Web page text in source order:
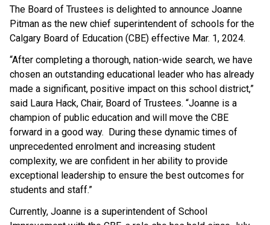
The Board of Trustees is delighted to announce Joanne
Pitman as the new chief superintendent of schools for the
Calgary Board of Education (CBE) effective Mar. 1, 2024.
“After completing a thorough, nation-wide search, we have
chosen an outstanding educational leader who has already
made a significant, positive impact on this school district,”
said Laura Hack, Chair, Board of Trustees. “Joanne is a
champion of public education and will move the CBE
forward in a good way. During these dynamic times of
unprecedented enrolment and increasing student
complexity, we are confident in her ability to provide
exceptional leadership to ensure the best outcomes for
students and staff.”
Currently, Joanne is a superintendent of School